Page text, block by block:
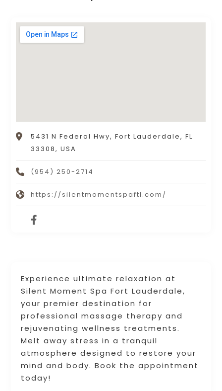
Experience ultimate relaxation at
Silent Moment Spa Fort Lauderdale,
your premier destination for
professional massage therapy and
rejuvenating wellness treatments.
Melt away stress in a tranquil
atmosphere designed to restore your
mind and body. Book the appointment
today!
5431 N Federal Hwy, Fort Lauderdale, FL
33308, USA
(954) 250-2714
https://silentmomentspaftl.com/